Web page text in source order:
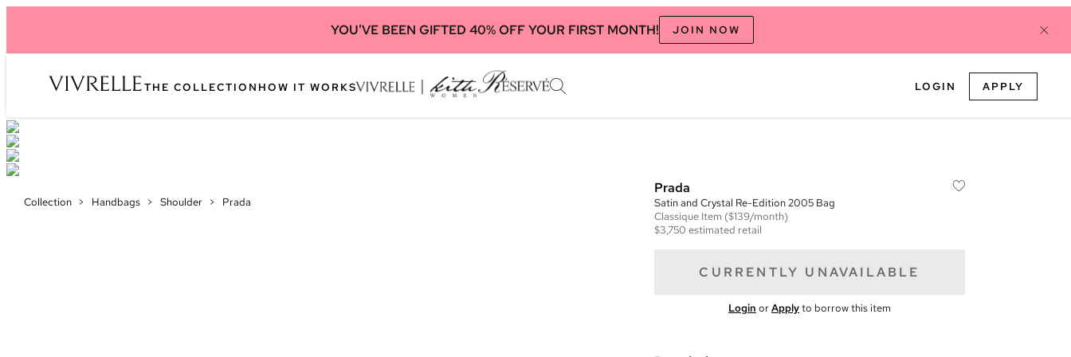
YOU'VE BEEN GIFTED 40% OFF YOUR FIRST MONTH! JOIN NOW
THE COLLECTION HOW IT WORKS LOGIN APPLY
Collection > Handbags > Shoulder > Prada
Prada
Satin and Crystal Re-Edition 2005 Bag
Classique Item ($139/month)
$3,750 estimated retail
CURRENTLY UNAVAILABLE
Login orApplyto borrow this item